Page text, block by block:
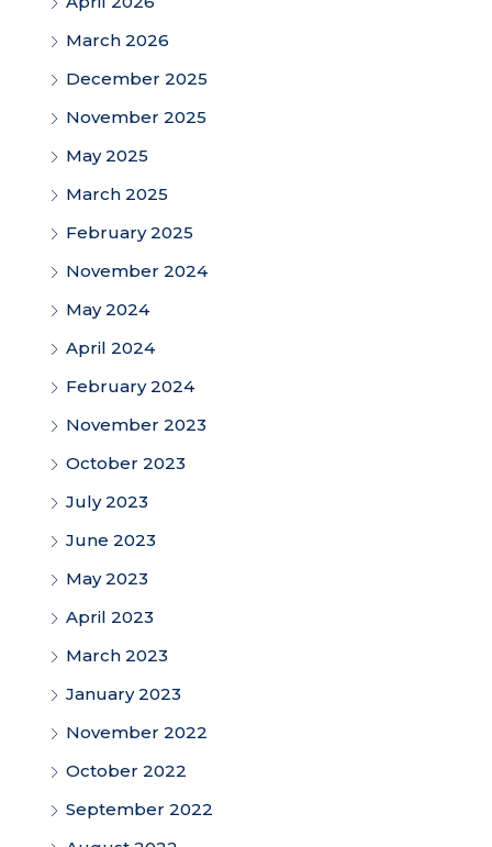
March 2026
December 2025
November 2025
May 2025
March 2025
February 2025
November 2024
May 2024
April 2024
February 2024
November 2023
October 2023
July 2023
June 2023
May 2023
April 2023
March 2023
January 2023
November 2022
October 2022
September 2022